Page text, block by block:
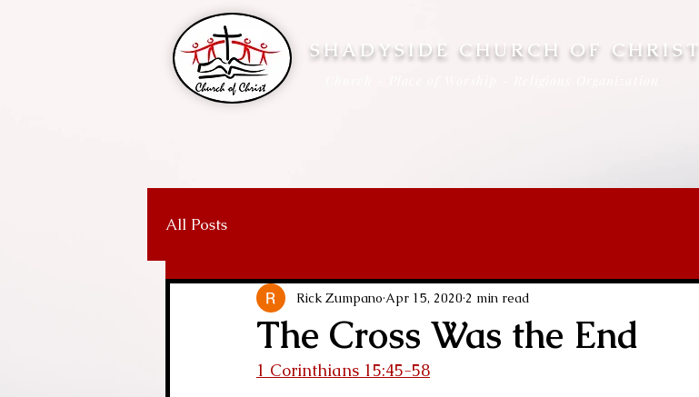
SHADYSIDE CHURCH OF CHRIST
All Posts
The Cross Was the End
Rick Zumpano Apr 15, 2020 2 min read
1 Corinthians 15:45-58